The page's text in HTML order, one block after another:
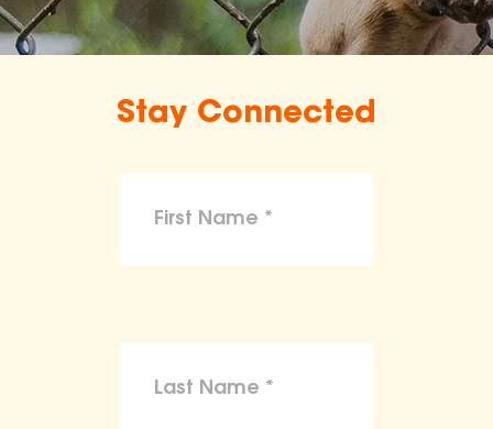
Stay Connected